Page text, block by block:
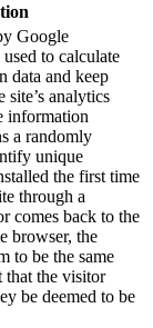
Google
to calculate
data and keep
site’s analytics
information
a randomly
unique
the first time
through a
comes back to the
browser, the
to be the same
that the visitor
be deemed to be